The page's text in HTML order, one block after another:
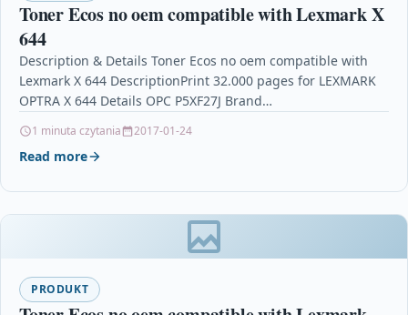
Toner Ecos no oem compatible with Lexmark X
644
Description & Details Toner Ecos no oem compatible with
Lexmark X 644 DescriptionPrint 32.000 pages for LEXMARK
OPTRA X 644 Details OPC P5XF27J Brand…
1 minuta czytania 2017-01-24
Read more
PRODUKT